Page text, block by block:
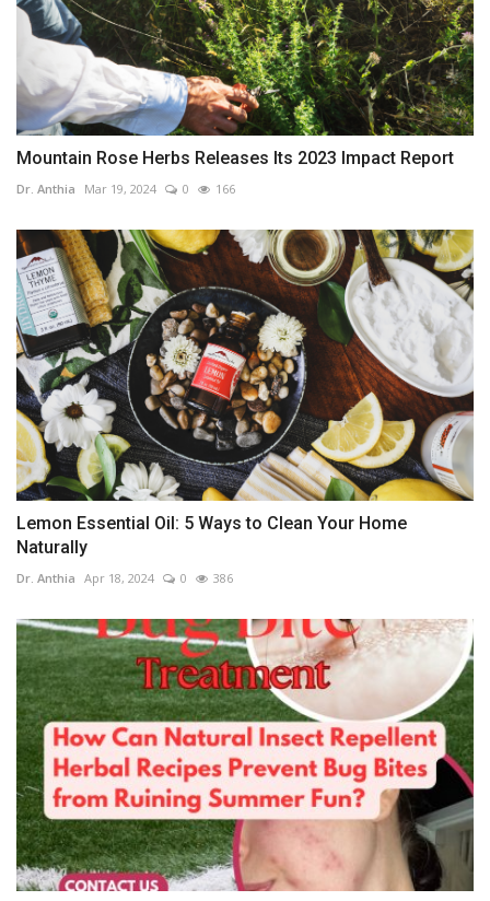
Mountain Rose Herbs Releases Its 2023 Impact Report
Dr. Anthia Mar 19, 2024 0 166
Lemon Essential Oil: 5 Ways to Clean Your Home
Naturally
Dr. Anthia Apr 18, 2024 0 386